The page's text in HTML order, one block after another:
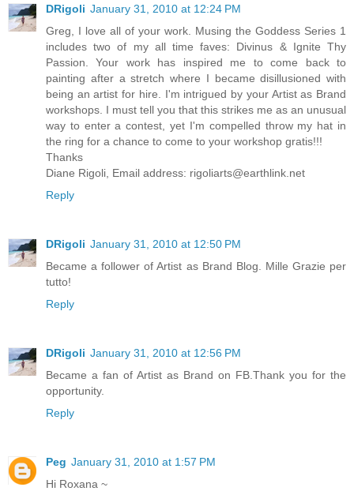
DRigoli January 31, 2010 at 12:24 PM
Greg, I love all of your work. Musing the Goddess Series 1
includes two of my all time faves: Divinus & Ignite Thy
Passion. Your work has inspired me to come back to
painting after a stretch where I became disillusioned with
being an artist for hire. I'm intrigued by your Artist as Brand
workshops. I must tell you that this strikes me as an unusual
way to enter a contest, yet I'm compelled throw my hat in
the ring for a chance to come to your workshop gratis!!!
Thanks
Diane Rigoli, Email address: rigoliarts@earthlink.net
Reply
DRigoli January 31, 2010 at 12:50 PM
Became a follower of Artist as Brand Blog. Mille Grazie per
tutto!
Reply
DRigoli January 31, 2010 at 12:56 PM
Became a fan of Artist as Brand on FB.Thank you for the
opportunity.
Reply
Peg January 31, 2010 at 1:57 PM
Hi Roxana ~